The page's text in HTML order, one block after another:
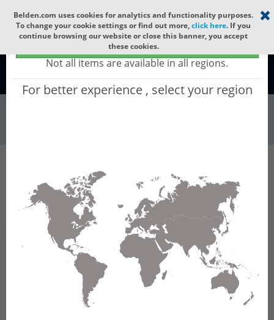
Select your region ×
Global - products sold globally
(Does not include products only available to certain regions)
Not all items are available in all regions.
For better experience , select your region
Belden.com uses cookies for analytics and functionality purposes.
To change your cookie settings or find out more,click here. If you
continue browsing our website or close this banner, you accept
these cookies.
Global
Wire & Cable Fiber Cable Outdoor Fiber Cable GBAFC40
GBAFC40 - Outdoor OFC MLT: ARAMID + PE
with 12 Tubes of Ø2.5mm 240f MM OM5.